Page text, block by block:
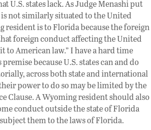
U.S. states lack. As Judge Menashi put
not similarly situated to the United
resident is to Florida because the foreign
foreign conduct affecting the United
to American law.” I have a hard time
because U.S. states can and do
across both state and international
power to do so may be limited by the
Clause. A Wyoming resident should also
conduct outside the state of Florida
them to the laws of Florida.